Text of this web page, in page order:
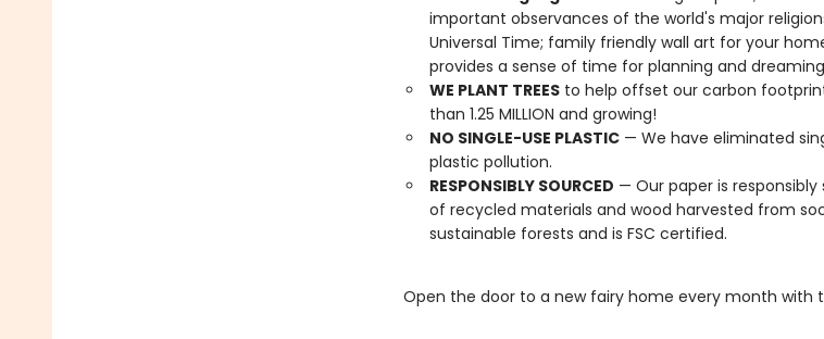
important observances of the world's major
Universal Time; family friendly wall art for your
provides a sense of time for planning and
WE PLANT TREESto help offset our carbon
than 1.25 MILLION and growing!
NO SINGLE-USE PLASTIC— We have eliminated
plastic pollution.
RESPONSIBLY SOURCED — Our paper is
of recycled materials and wood harvested from
sustainable forests and is FSC certified.
Open the door to a new fairy home every month with